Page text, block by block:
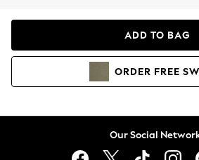
Hoodies & Sweatshirts
ADD TO BAG
ORDER FREE
Our Social